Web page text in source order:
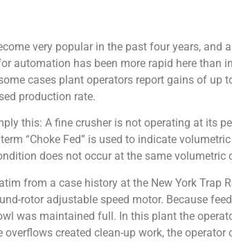
very popular in the past four years, and
automation has been more rapid here than
cases plant operators report gains of up
production rate.
this: A fine crusher is not operating at its
“Choke Fed” is used to indicate
does not occur at the same
from a case history at the New York Trap
rotor adjustable speed motor. Because
was maintained full. In this plant the
created clean-up work, the